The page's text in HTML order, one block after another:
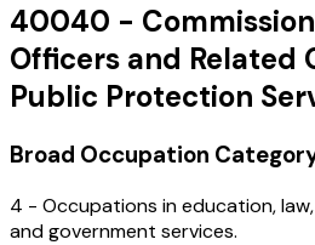
40040 -
Officers and Related
Public Protection
Broad Occupation
4 - Occupations in education,
and government services.